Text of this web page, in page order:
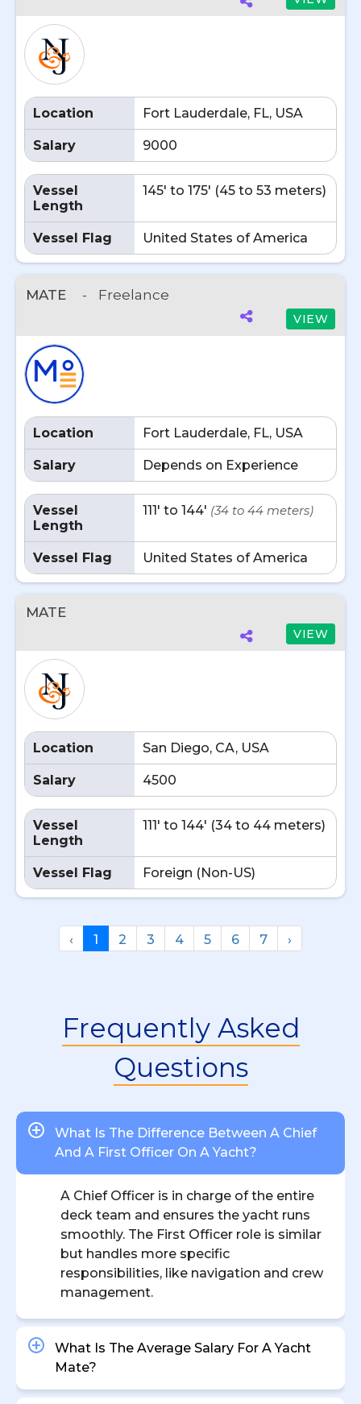
Location Fort Lauderdale, FL, USA
Salary 9000
Vessel
Length
145' to 175' (45 to 53 meters)
Vessel Flag United States of America
MATE - Freelance
VIEW
Location Fort Lauderdale, FL, USA
Salary Depends on Experience
Vessel
Length
111' to 144' (34 to 44 meters)
Vessel Flag United States of America
MATE
VIEW
Location San Diego, CA, USA
Salary 4500
Vessel
Length
111' to 144' (34 to 44 meters)
Vessel Flag Foreign (Non-US)
‹ 1 2 3 4 5 6 7 ›
Frequently Asked
Questions
What Is The Difference Between A Chief
And A First Officer On A Yacht?
A Chief Officer is in charge of the entire
deck team and ensures the yacht runs
smoothly. The First Officer role is similar
but handles more specific
responsibilities, like navigation and crew
management.
What Is The Average Salary For A Yacht
Mate?